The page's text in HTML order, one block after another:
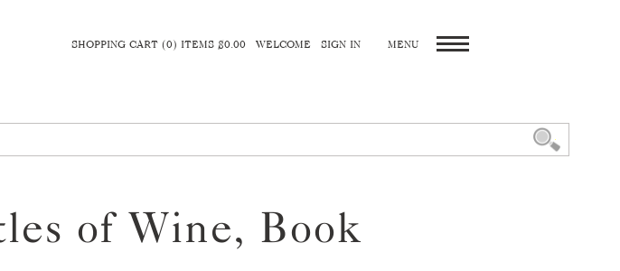
SHOPPING CART (0) ITEMS $0.00 WELCOME SIGN IN
of Wine, Book